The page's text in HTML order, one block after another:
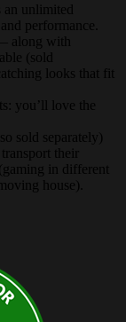
unlimited
performance.
along with
(sold
looks that fit
you’ll love the
sold separately)
their
in different
house).